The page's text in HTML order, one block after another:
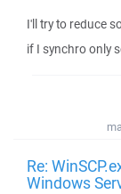
I'll try to reduce
if I synchro only
Re:
Windows